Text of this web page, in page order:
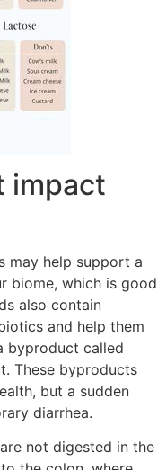
impact
may help support a
biome, which is good
also contain
and help them
byproduct called
These byproducts
but a sudden
diarrhea.
not digested in the